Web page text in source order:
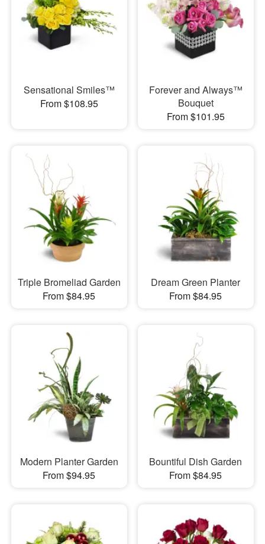
Sensational Smiles™
From $108.95
Forever and Always™
Bouquet
From $101.95
Triple Bromeliad Garden
From $84.95
Dream Green Planter
From $84.95
Modern Planter Garden
From $94.95
Bountiful Dish Garden
From $84.95